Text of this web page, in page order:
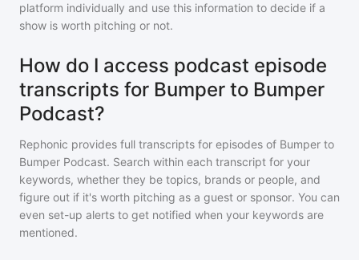
platform individually and use this information to decide if a
show is worth pitching or not.
How do I access podcast episode
transcripts for Bumper to Bumper
Podcast?
Rephonic provides full transcripts for episodes of Bumper to
Bumper Podcast. Search within each transcript for your
keywords, whether they be topics, brands or people, and
figure out if it's worth pitching as a guest or sponsor. You can
even set-up alerts to get notified when your keywords are
mentioned.